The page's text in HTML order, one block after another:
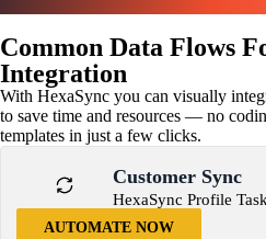
Common Data Flows
Integration
With HexaSync you can visually
to save time and resources — no
templates in just a few clicks.
Customer Sync
HexaSync Profile
AUTOMATE NOW